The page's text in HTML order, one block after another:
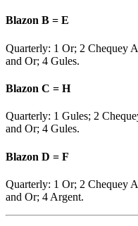
Blazon B = E
Quarterly: 1 Or; 2 Chequey
and Or; 4 Gules.
Blazon C = H
Quarterly: 1 Gules; 2
and Or; 4 Gules.
Blazon D = F
Quarterly: 1 Or; 2 Chequey
and Or; 4 Argent.